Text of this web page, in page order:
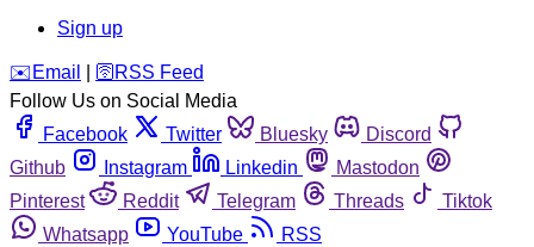
Sign up
️✉️ Email 🛜 RSS Feed
Follow Us on Social Media
Facebook
Twitter Bluesky
Discord
Github
Instagram Linkedin
Mastodon
Pinterest
Reddit Telegram Threads
Tiktok
Whatsapp
YouTube RSS